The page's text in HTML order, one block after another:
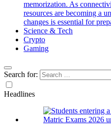
memorization. As
resources are becoming a
changes is essential for
Science & Tech
Crypto
Gaming
Search for:
Headlines